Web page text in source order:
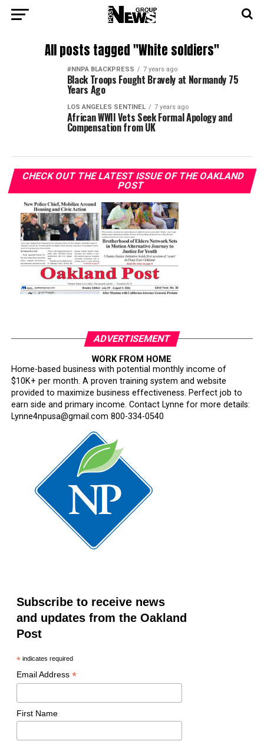
All posts tagged "White soldiers"
#NNPA BLACKPRESS 7 years ago
Black Troops Fought Bravely at Normandy 75
Years Ago
LOS ANGELES SENTINEL 7 years ago
African WWII Vets Seek Formal Apology and
Compensation from UK
CHECK OUT THE LATEST ISSUE OF THE OAKLAND
POST
ADVERTISEMENT
WORK FROM HOME
Home-based business with potential monthly income of
$10K+ per month. A proven training system and website
provided to maximize business effectiveness. Perfect job to
earn side and primary income. Contact Lynne for more details:
Lynne4npusa@gmail.com 800-334-0540
Subscribe to receive news
and updates from the Oakland
Post
*indicates required
Email Address *
First Name